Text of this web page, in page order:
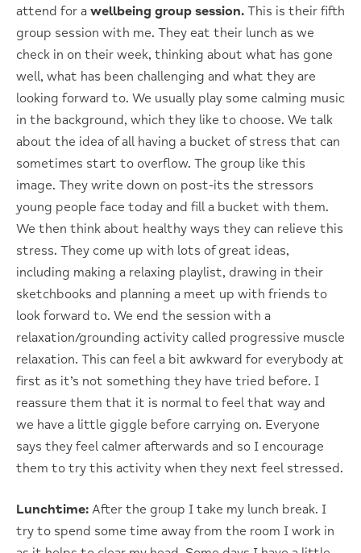
attend for a wellbeing group session. This is their fifth
group session with me. They eat their lunch as we
check in on their week, thinking about what has gone
well, what has been challenging and what they are
looking forward to. We usually play some calming music
in the background, which they like to choose. We talk
about the idea of all having a bucket of stress that can
sometimes start to overflow. The group like this
image. They write down on post-its the stressors
young people face today and fill a bucket with them.
We then think about healthy ways they can relieve this
stress. They come up with lots of great ideas,
including making a relaxing playlist, drawing in their
sketchbooks and planning a meet up with friends to
look forward to. We end the session with a
relaxation/grounding activity called progressive muscle
relaxation. This can feel a bit awkward for everybody at
first as it’s not something they have tried before. I
reassure them that it is normal to feel that way and
we have a little giggle before carrying on. Everyone
says they feel calmer afterwards and so I encourage
them to try this activity when they next feel stressed.
Lunchtime: After the group I take my lunch break. I
try to spend some time away from the room I work in